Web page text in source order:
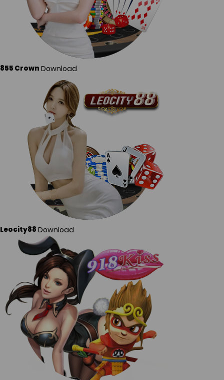
855 Crown Download
Leocity88 Download